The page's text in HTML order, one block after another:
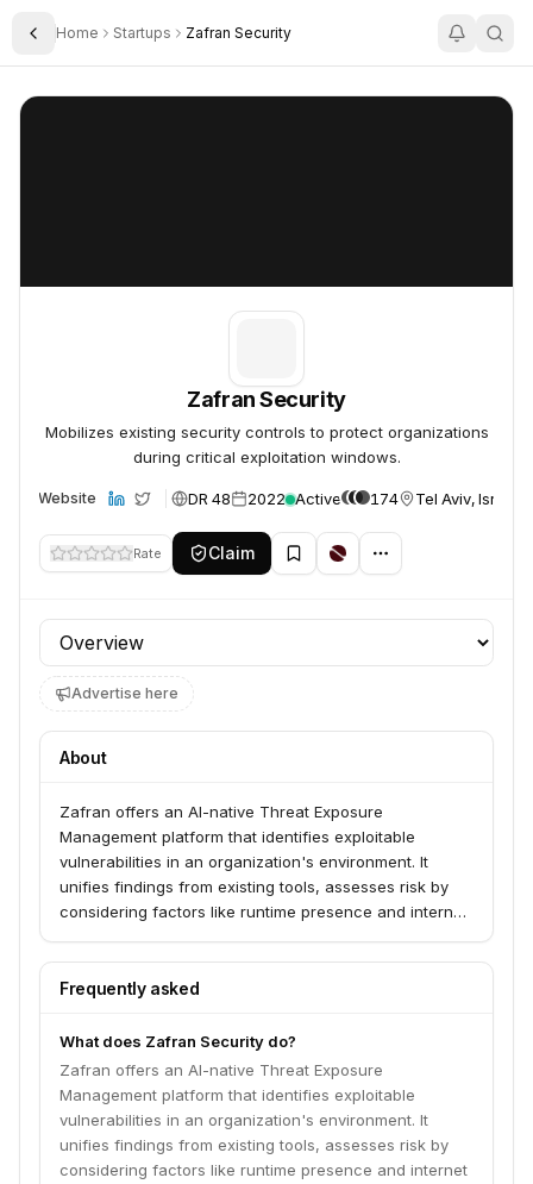
Toggle Sidebar
Home Startups Zafran Security
Zafran Security
Zafran Security
Mobilizes existing security controls to protect organizations
during critical exploitation windows.
Website DR 48 2022 Active 174 Tel Aviv, Israel
Rate Claim
Profile section
Advertise here
About
Zafran offers an AI-native Threat Exposure
Management platform that identifies exploitable
vulnerabilities in an organization's environment. It
unifies findings from existing tools, assesses risk by
considering factors like runtime presence and internet
mitigation and remediation. The platform serves
security teams overwhelmed by vulnerabilities and
before patching begins.
Frequently asked
What does Zafran Security do?
Zafran offers an AI-native Threat Exposure
Management platform that identifies exploitable
vulnerabilities in an organization's environment. It
unifies findings from existing tools, assesses risk by
considering factors like runtime presence and internet